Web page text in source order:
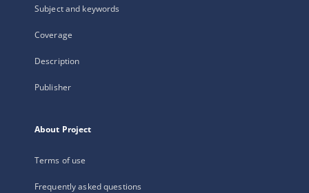
Subject and keywords
Coverage
Description
Publisher
About Project
Terms of use
Frequently asked questions